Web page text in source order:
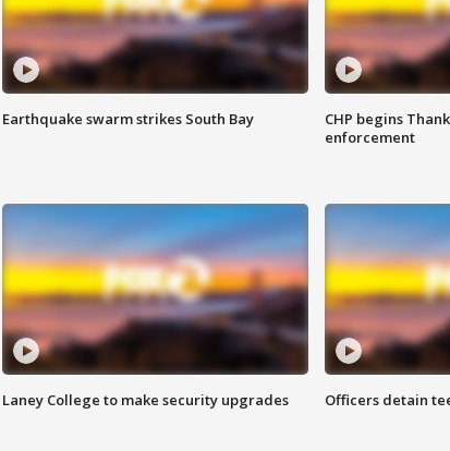
Earthquake swarm strikes South Bay
CHP begins
enforcement
Laney College to make security upgrades Officers detain